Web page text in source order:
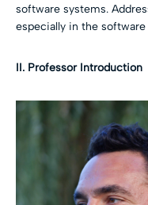
software systems.
especially in the software
II. Professor Introduction